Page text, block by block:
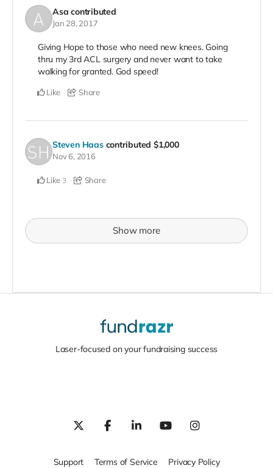
Asa contributed
Jan 28, 2017
Giving Hope to those who need new knees. Going
thru my 3rd ACL surgery and never want to take
walking for granted. God speed!
Like Share
Steven Haas contributed $1,000
Nov 6, 2016
Like 3 Share
Show more
Laser-focused on your fundraising success
Support Terms of Service Privacy Policy